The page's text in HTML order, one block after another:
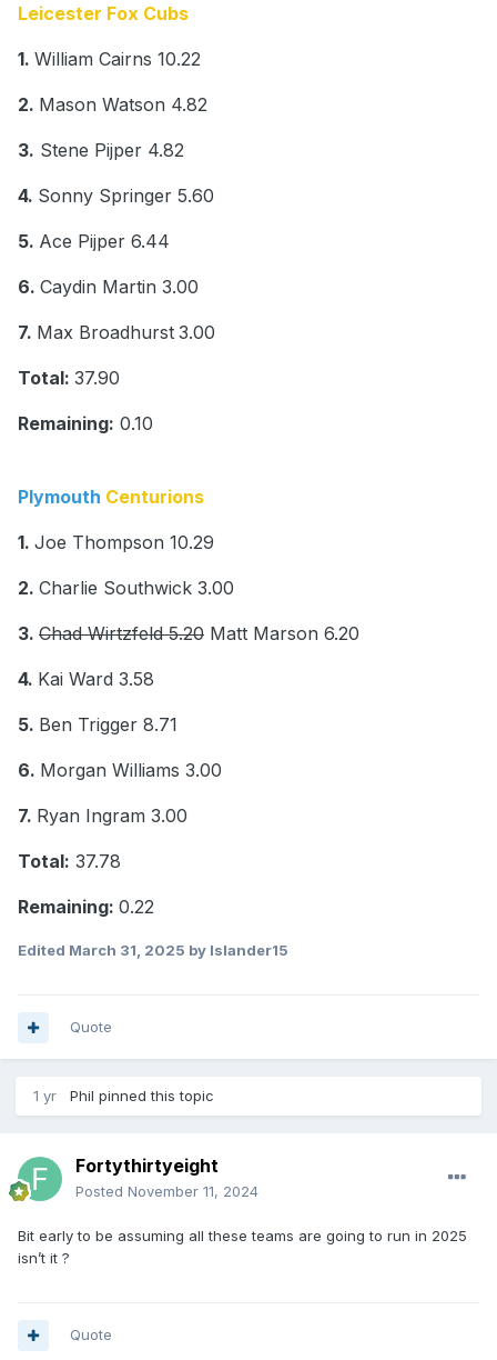
Leicester Fox Cubs
1. William Cairns 10.22
2. Mason Watson 4.82
3. Stene Pijper 4.82
4. Sonny Springer 5.60
5. Ace Pijper 6.44
6. Caydin Martin 3.00
7. Max Broadhurst 3.00
Total: 37.90
Remaining: 0.10
Plymouth Centurions
1. Joe Thompson 10.29
2. Charlie Southwick 3.00
3. Chad Wirtzfeld 5.20 Matt Marson 6.20
4. Kai Ward 3.58
5. Ben Trigger 8.71
6. Morgan Williams 3.00
7. Ryan Ingram 3.00
Total: 37.78
Remaining: 0.22
Edited March 31, 2025 by Islander15
Quote
1 yr Phil pinned this topic
Fortythirtyeight
Posted November 11, 2024
Bit early to be assuming all these teams are going to run in 2025
isn’t it ?
Quote